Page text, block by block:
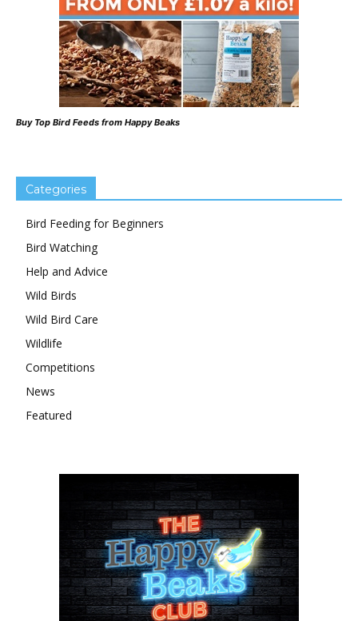
Buy Top Bird Feeds from Happy Beaks
Categories
Bird Feeding for Beginners
Bird Watching
Help and Advice
Wild Birds
Wild Bird Care
Wildlife
Competitions
News
Featured